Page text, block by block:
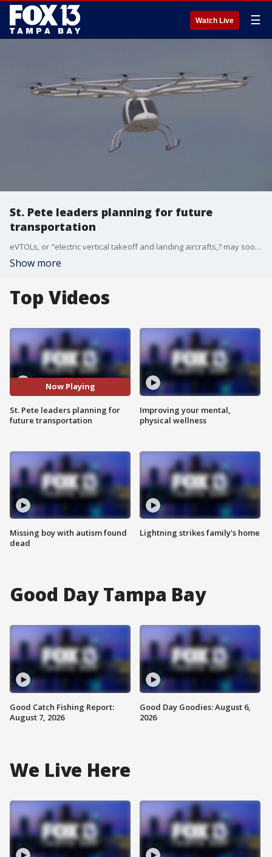
Watch Live ☰
St. Pete leaders planning for future
transportation
eVTOLs, or "electric vertical takeoff and landing aircrafts,? may soon be landing at Albert Whitted Airport in St. Petersburg. They?re also often referred to as ?air taxis.?
Show more
Top Videos
Now Playing
St. Pete leaders planning for
future transportation
Missing boy with autism found
dead
Improving your mental,
physical wellness
Lightning strikes family's home
Good Day Tampa Bay
Good Catch Fishing Report:
August 7, 2026
Good Day Goodies: August 6,
2026
We Live Here